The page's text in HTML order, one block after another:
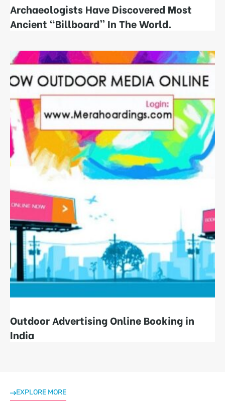
Archaeologists Have Discovered Most
Ancient “Billboard”​ In The World.
Outdoor Advertising Online Booking in
India
EXPLORE MORE